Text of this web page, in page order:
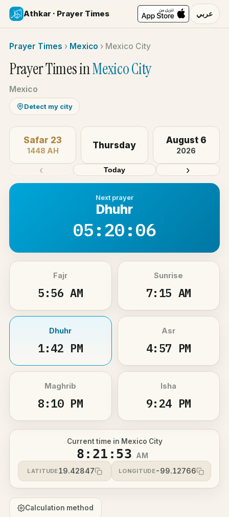
Athkar · Prayer Times عربي
Prayer Times › Mexico › Mexico City
Prayer Times inMexico City
Mexico
Detect my city
‹
Safar 23
1448 AH
Thursday August 6
2026
›
Today
Next prayer
Dhuhr
05:20:06
Fajr
5:56 AM
Sunrise
7:15 AM
Dhuhr
1:42 PM
Asr
4:57 PM
Maghrib
8:10 PM
Isha
9:24 PM
Current time in Mexico City
8:21:53 AM
LATITUDE19.42847 LONGITUDE-99.12766
Calculation method